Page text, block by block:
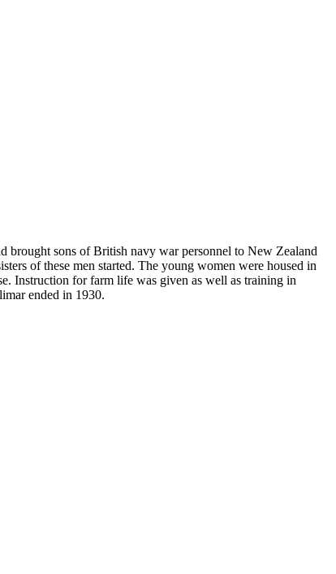
brought sons of British navy war personnel to New Zealand
of these men started. The young women were housed in
Instruction for farm life was given as well as training in
ended in 1930.